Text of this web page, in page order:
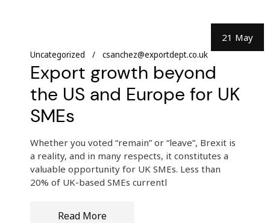
21 May
Uncategorized csanchez@exportdept.co.uk
Export growth beyond
the US and Europe for UK
SMEs
Whether you voted “remain” or “leave”, Brexit is
a reality, and in many respects, it constitutes a
valuable opportunity for UK SMEs. Less than
20% of UK-based SMEs currentl
Read More